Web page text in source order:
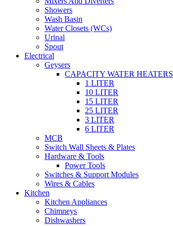
Showers
Wash Basin
Water Closets (WCs)
Urinal
Spout
Electrical
Geysers
CAPACITY WATER HEATERS
1 LITER
10 LITER
15 LITER
25 LITER
3 LITER
6 LITER
MCB
Switch Wall Sheets & Plates
Hardware & Tools
Power Tools
Switches & Support Modules
Wires & Cables
Kitchen
Kitchen Appliances
Chimneys
Dishwashers